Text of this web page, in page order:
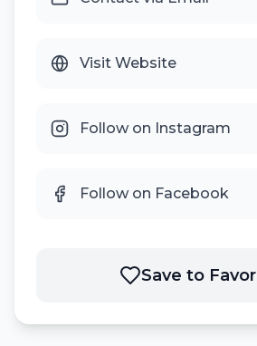
Visit Website
Follow on Instagram
Follow on Facebook
Save to